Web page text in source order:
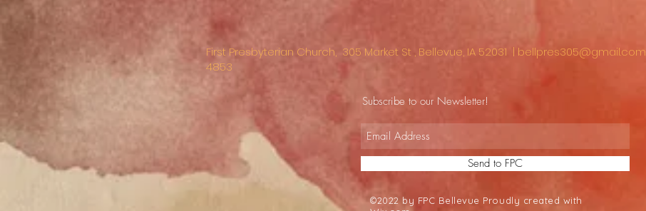
First Presbyterian Church, 305 Market St , Bellevue, IA 52031 | bellpres305@gmail.com
4853
Subscribe to our Newsletter!
Send to FPC
©2022 by FPC Bellevue Proudly created with